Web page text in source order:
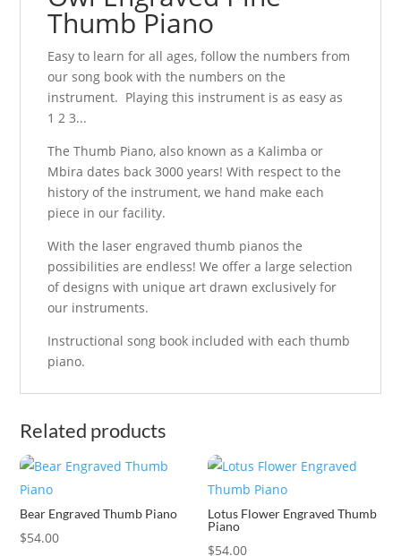
Thumb Piano
Easy to learn for all ages, follow the numbers from
our song book with the numbers on the
instrument. Playing this instrument is as easy as
1 2 3...
The Thumb Piano, also known as a Kalimba or
Mbira dates back 3000 years! With respect to the
history of the instrument, we hand make each
piece in our facility.
With the laser engraved thumb pianos the
possibilities are endless! We offer a large selection
of designs with unique art drawn exclusively for
our instruments.
Instructional song book included with each thumb
piano.
Related products
Bear Engraved Thumb Piano
$54.00
Lotus Flower Engraved Thumb
Piano
$54.00